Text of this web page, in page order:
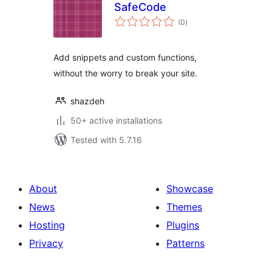
SafeCode
(0total
ratings
)
Add snippets and custom functions,
without the worry to break your site.
shazdeh
50+ active installations
Tested with 5.7.16
About
News
Hosting
Privacy
Showcase
Themes
Plugins
Patterns